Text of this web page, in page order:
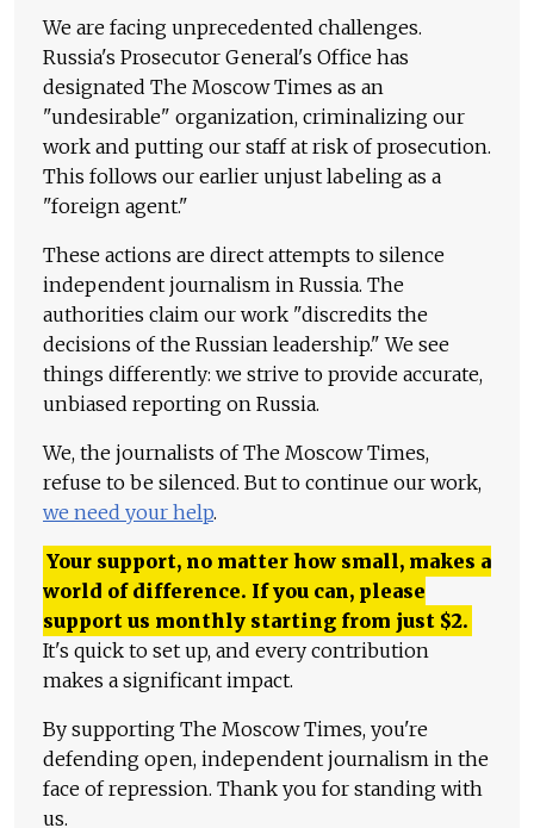
We are facing unprecedented challenges.
Russia's Prosecutor General's Office has
designated The Moscow Times as an
"undesirable" organization, criminalizing our
work and putting our staff at risk of prosecution.
This follows our earlier unjust labeling as a
"foreign agent."
These actions are direct attempts to silence
independent journalism in Russia. The
authorities claim our work "discredits the
decisions of the Russian leadership." We see
things differently: we strive to provide accurate,
unbiased reporting on Russia.
We, the journalists of The Moscow Times,
refuse to be silenced. But to continue our work,
we need your help.
Your support, no matter how small, makes a
world of difference. If you can, please
support us monthly starting from just $2.
It's quick to set up, and every contribution
makes a significant impact.
By supporting The Moscow Times, you're
defending open, independent journalism in the
face of repression. Thank you for standing with
us.